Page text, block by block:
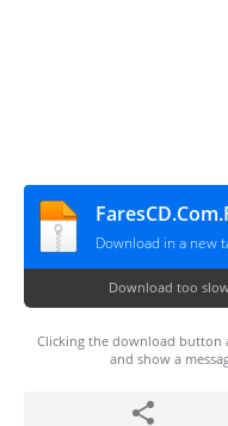
Download in a new
Download too
Clicking the download button
and show a